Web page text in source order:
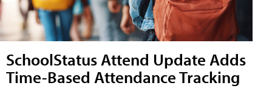
SchoolStatus Attend Update Adds
Time-Based Attendance Tracking